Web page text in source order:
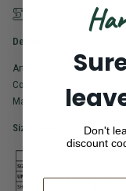
Description
Article Code: SG2503031
Color: Off White, Salmon,
Main fabric: 95% Cotton
Size Guide
Don't
discount